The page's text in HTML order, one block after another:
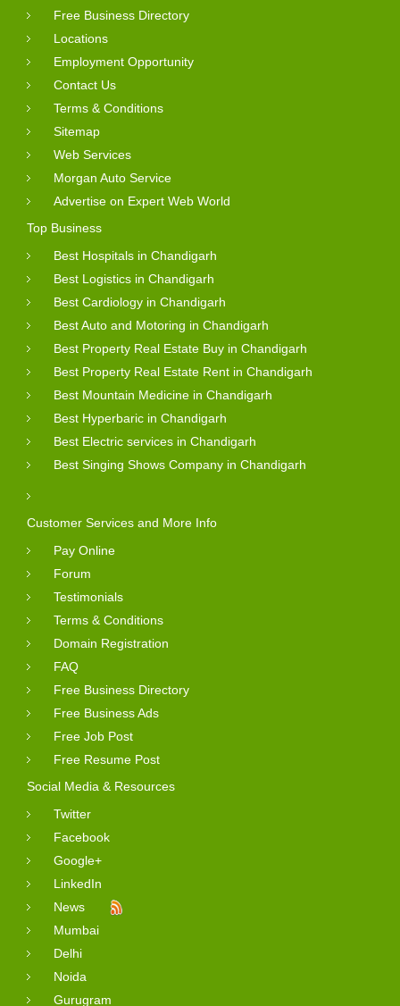
Free Business Directory
Locations
Employment Opportunity
Contact Us
Terms & Conditions
Sitemap
Web Services
Morgan Auto Service
Advertise on Expert Web World
Top Business
Best Hospitals in Chandigarh
Best Logistics in Chandigarh
Best Cardiology in Chandigarh
Best Auto and Motoring in Chandigarh
Best Property Real Estate Buy in Chandigarh
Best Property Real Estate Rent in Chandigarh
Best Mountain Medicine in Chandigarh
Best Hyperbaric in Chandigarh
Best Electric services in Chandigarh
Best Singing Shows Company in Chandigarh
Customer Services and More Info
Pay Online
Forum
Testimonials
Terms & Conditions
Domain Registration
FAQ
Free Business Directory
Free Business Ads
Free Job Post
Free Resume Post
Social Media & Resources
Twitter
Facebook
Google+
LinkedIn
News
Mumbai
Delhi
Noida
Gurugram